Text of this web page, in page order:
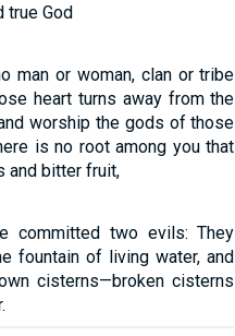
true God
man or woman, clan or tribe
heart turns away from the
worship the gods of those
is no root among you that
and bitter fruit,
committed two evils: They
fountain of living water, and
cisterns—broken cisterns